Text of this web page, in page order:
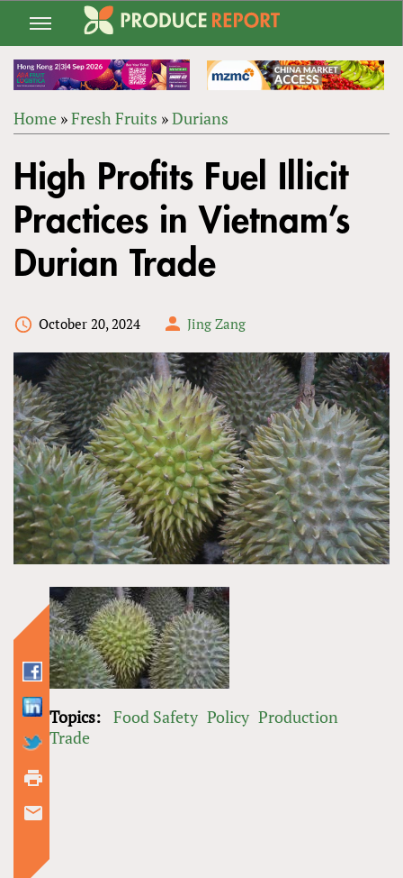
Jump
navigation
ARE
HERE
Home »Fresh Fruits »Durians
to
top
High Profits Fuel Illicit
Practices in Vietnam’s
Durian Trade
October 20, 2024 Jing Zang
Topics: Food Safety Policy Production
Trade